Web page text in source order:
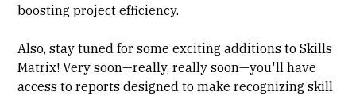
boosting project efficiency.
Also, stay tuned for some exciting additions to Skills
Matrix! Very soon—really, really soon—you'll have
access to reports designed to make recognizing skill